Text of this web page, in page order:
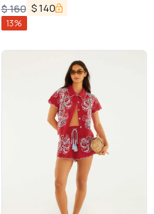
$160 $140
13%